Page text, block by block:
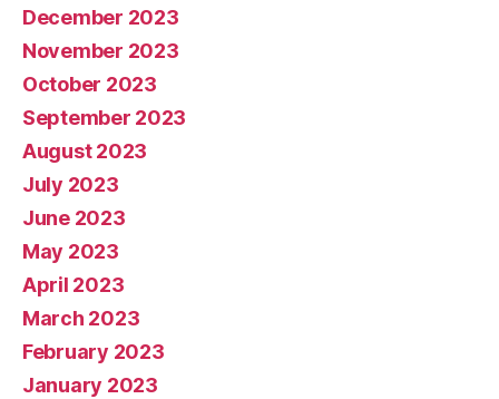
December 2023
November 2023
October 2023
September 2023
August 2023
July 2023
June 2023
May 2023
April 2023
March 2023
February 2023
January 2023